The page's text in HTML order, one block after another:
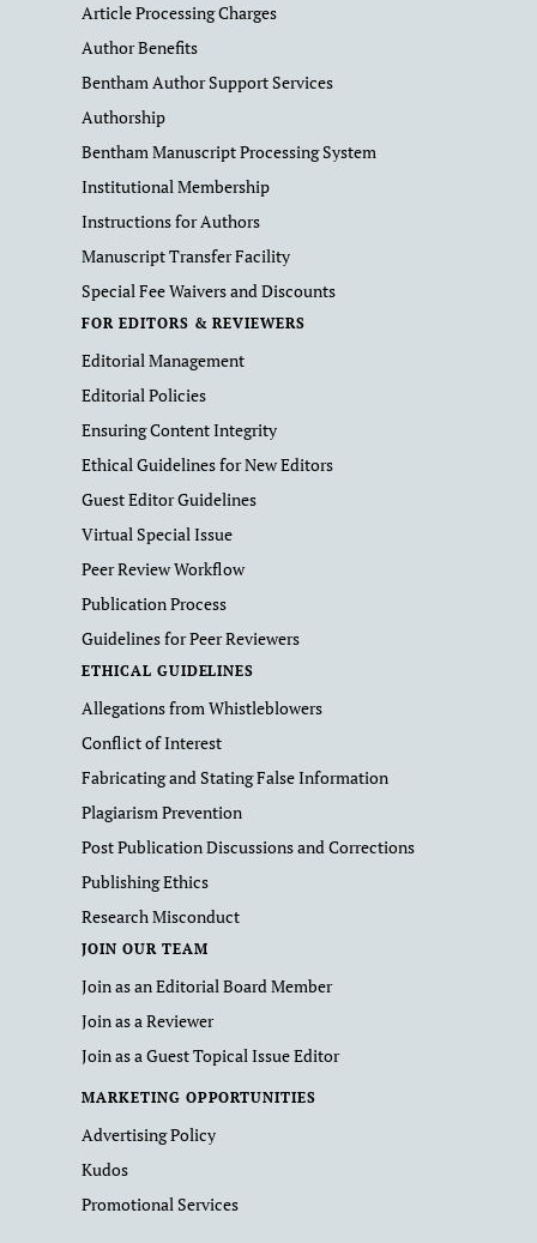
Article Processing Charges
Author Benefits
Bentham Author Support Services
Authorship
Bentham Manuscript Processing System
Institutional Membership
Instructions for Authors
Manuscript Transfer Facility
Special Fee Waivers and Discounts
FOR EDITORS & REVIEWERS
Editorial Management
Editorial Policies
Ensuring Content Integrity
Ethical Guidelines for New Editors
Guest Editor Guidelines
Virtual Special Issue
Peer Review Workflow
Publication Process
Guidelines for Peer Reviewers
ETHICAL GUIDELINES
Allegations from Whistleblowers
Conflict of Interest
Fabricating and Stating False Information
Plagiarism Prevention
Post Publication Discussions and Corrections
Publishing Ethics
Research Misconduct
JOIN OUR TEAM
Join as an Editorial Board Member
Join as a Reviewer
Join as a Guest Topical Issue Editor
MARKETING OPPORTUNITIES
Advertising Policy
Kudos
Promotional Services